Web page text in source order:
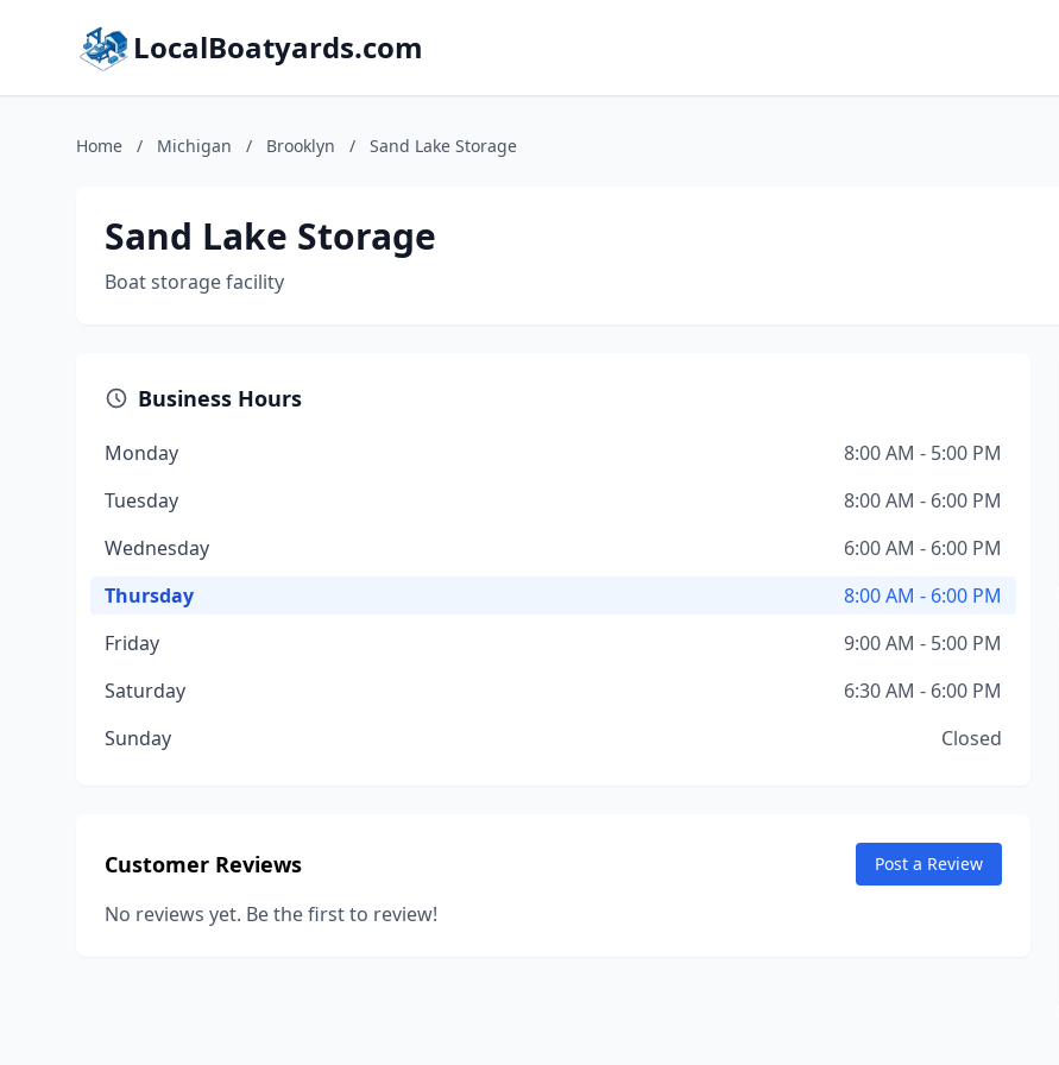
LocalBoatyards.com
Home / Michigan / Brooklyn / Sand Lake Storage
Sand Lake Storage
Boat storage facility
Business Hours
Monday
8:00 AM - 5:00 PM
Tuesday
8:00 AM - 6:00 PM
Wednesday
6:00 AM - 6:00 PM
Thursday
8:00 AM - 6:00 PM
Friday
9:00 AM - 5:00 PM
Saturday
6:30 AM - 6:00 PM
Sunday
Closed
Customer Reviews Post a Review
No reviews yet. Be the first to review!